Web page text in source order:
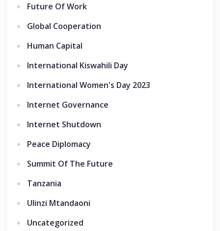
Future Of Work
Global Cooperation
Human Capital
International Kiswahili Day
International Women's Day 2023
Internet Governance
Internet Shutdown
Peace Diplomacy
Summit Of The Future
Tanzania
Ulinzi Mtandaoni
Uncategorized